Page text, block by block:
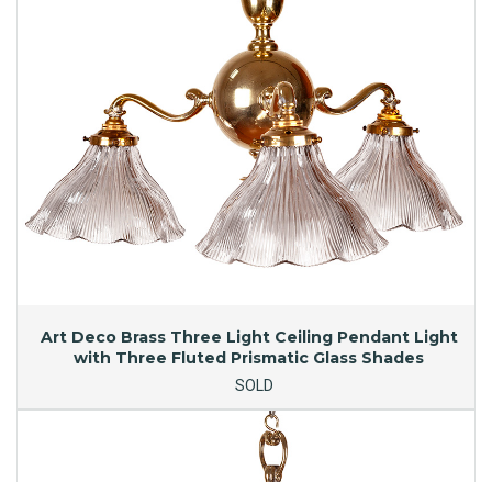
Art Deco Brass Three Light Ceiling Pendant Light
with Three Fluted Prismatic Glass Shades
SOLD